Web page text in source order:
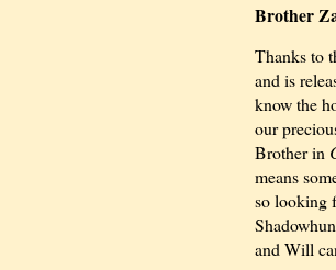
Brother
Thanks to
and is
know the
our
Brother in
means
so looking
and Will